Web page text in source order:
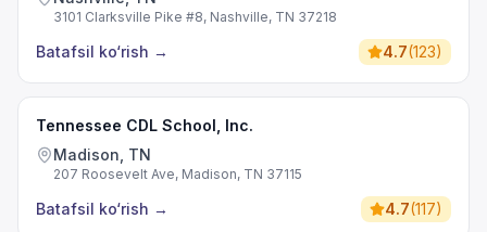
3101 Clarksville Pike #8, Nashville, TN 37218
Batafsil ko‘rish → 4.7(123)
Tennessee CDL School, Inc.
Madison, TN
207 Roosevelt Ave, Madison, TN 37115
Batafsil ko‘rish → 4.7(117)